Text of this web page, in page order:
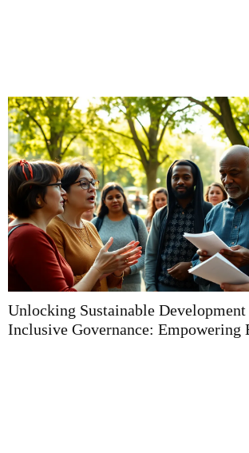
Unlocking Sustainable
Inclusive Governance: Empowering